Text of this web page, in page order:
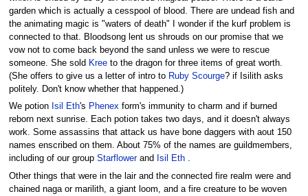
garden which is actually a cesspool of blood. There are undead fish and
the animating magic is "waters of death" I wonder if the kurf problem is
connected to that. Bloodsong lent us shrouds on our promise that we
vow not to come back beyond the sand unless we were to rescue
someone. She sold Kreeto the dragon for three items of great worth.
(She offers to give us a letter of intro to Ruby Scourge? if Isilith asks
politely. Don't know whether that happened.)
We potion Isil Eth's Phenexform's immunity to charm and if burned
reborn next sunrise. Each potion takes two days, and it doesn't always
work. Some assassins that attack us have bone daggers with aout 150
names enscribed on them. About 75% of the names are guildmembers,
including of our group Starflowerand Isil Eth.
Other things that were in the lair and the connected fire realm were and
chained naga or marilith, a giant loom, and a fire creature to be woven